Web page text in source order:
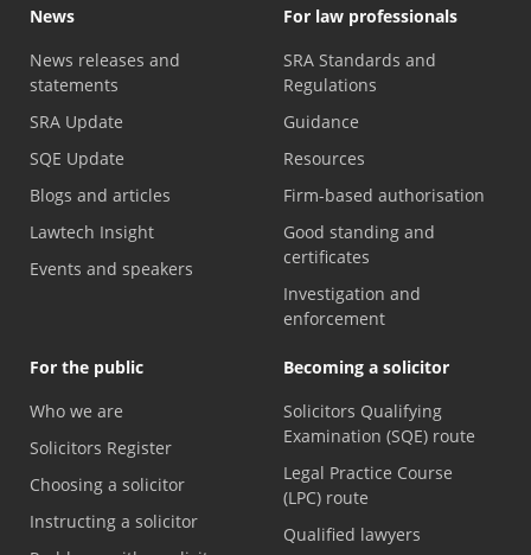
News
News releases and
statements
SRA Update
SQE Update
Blogs and articles
Lawtech Insight
Events and speakers
For law professionals
SRA Standards and
Regulations
Guidance
Resources
Firm-based authorisation
Good standing and
certificates
Investigation and
enforcement
For the public
Who we are
Solicitors Register
Choosing a solicitor
Instructing a solicitor
Becoming a solicitor
Solicitors Qualifying
Examination (SQE) route
Legal Practice Course
(LPC) route
Qualified lawyers